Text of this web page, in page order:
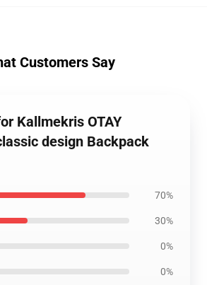
Customers Say
Kallmekris OTAY
design Backpack
70%
30%
0%
0%